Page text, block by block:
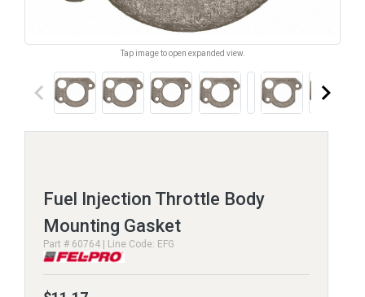
Tap image to open expanded view.
keyboard_arrow_left keyboard_arrow_right
Fuel Injection Throttle Body
Mounting Gasket
Part # 60764 | Line Code: EFG